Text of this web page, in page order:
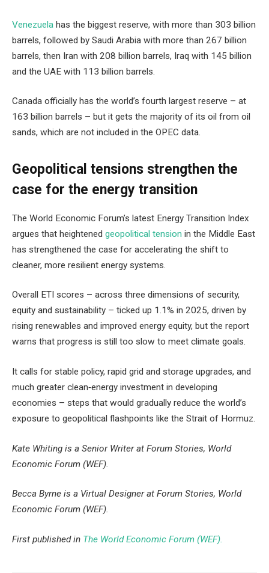
Venezuela has the biggest reserve, with more than 303 billion
barrels, followed by Saudi Arabia with more than 267 billion
barrels, then Iran with 208 billion barrels, Iraq with 145 billion
and the UAE with 113 billion barrels.
Canada officially has the world’s fourth largest reserve – at
163 billion barrels – but it gets the majority of its oil from oil
sands, which are not included in the OPEC data.
Geopolitical tensions strengthen the
case for the energy transition
The World Economic Forum’s latest Energy Transition Index
argues that heightened geopolitical tension in the Middle East
has strengthened the case for accelerating the shift to
cleaner, more resilient energy systems.
Overall ETI scores – across three dimensions of security,
equity and sustainability – ticked up 1.1% in 2025, driven by
rising renewables and improved energy equity, but the report
warns that progress is still too slow to meet climate goals.
It calls for stable policy, rapid grid and storage upgrades, and
much greater clean‑energy investment in developing
economies – steps that would gradually reduce the world’s
exposure to geopolitical flashpoints like the Strait of Hormuz.
Kate Whiting is a Senior Writer at Forum Stories, World
Economic Forum (WEF).
Becca Byrne is a Virtual Designer at Forum Stories, World
Economic Forum (WEF).
First published in The World Economic Forum (WEF).